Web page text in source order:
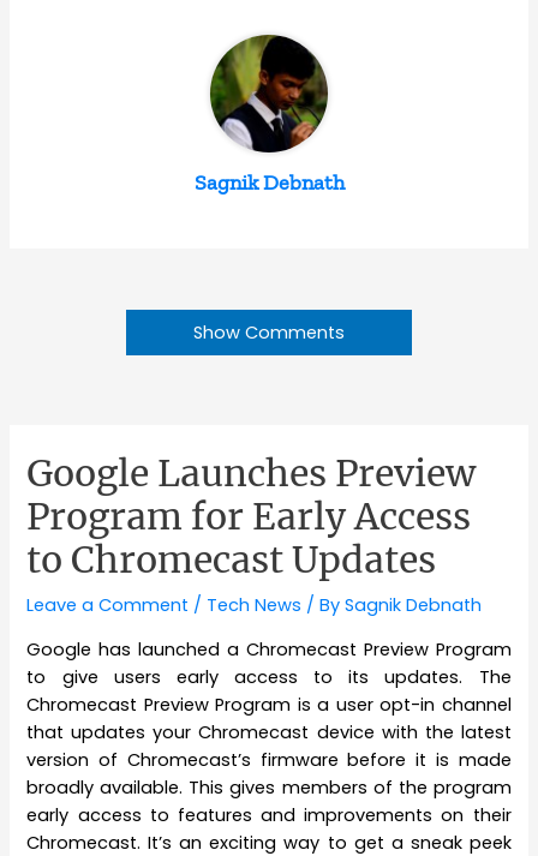
Sagnik Debnath
Show Comments
Google Launches Preview
Program for Early Access
to Chromecast Updates
Leave a Comment / Tech News / BySagnik Debnath
Google has launched a Chromecast Preview Program
to give users early access to its updates. The
Chromecast Preview Program is a user opt-in channel
that updates your Chromecast device with the latest
version of Chromecast’s firmware before it is made
broadly available. This gives members of the program
early access to features and improvements on their
Chromecast. It’s an exciting way to get a sneak peek